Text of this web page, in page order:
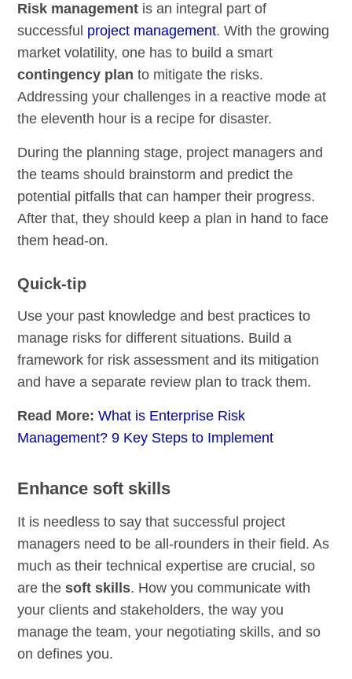
Risk management is an integral part of
successful project management. With the growing
market volatility, one has to build a smart
contingency plan to mitigate the risks.
Addressing your challenges in a reactive mode at
the eleventh hour is a recipe for disaster.
During the planning stage, project managers and
the teams should brainstorm and predict the
potential pitfalls that can hamper their progress.
After that, they should keep a plan in hand to face
them head-on.
Quick-tip
Use your past knowledge and best practices to
manage risks for different situations. Build a
framework for risk assessment and its mitigation
and have a separate review plan to track them.
Read More:What is Enterprise Risk
Management? 9 Key Steps to Implement
Enhance soft skills
It is needless to say that successful project
managers need to be all-rounders in their field. As
much as their technical expertise are crucial, so
are thesoft skills. How you communicate with
your clients and stakeholders, the way you
manage the team, your negotiating skills, and so
on defines you.